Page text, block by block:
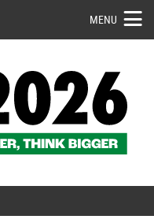
MENU